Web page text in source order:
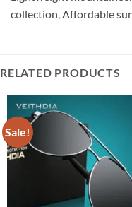
collection, Affordable
RELATED PRODUCTS
Sale!